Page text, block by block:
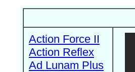
Action Force II
Action Reflex
Ad Lunam Plus